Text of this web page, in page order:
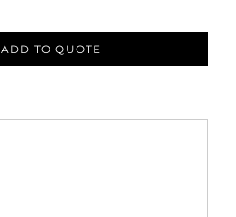
ADD TO QUOTE